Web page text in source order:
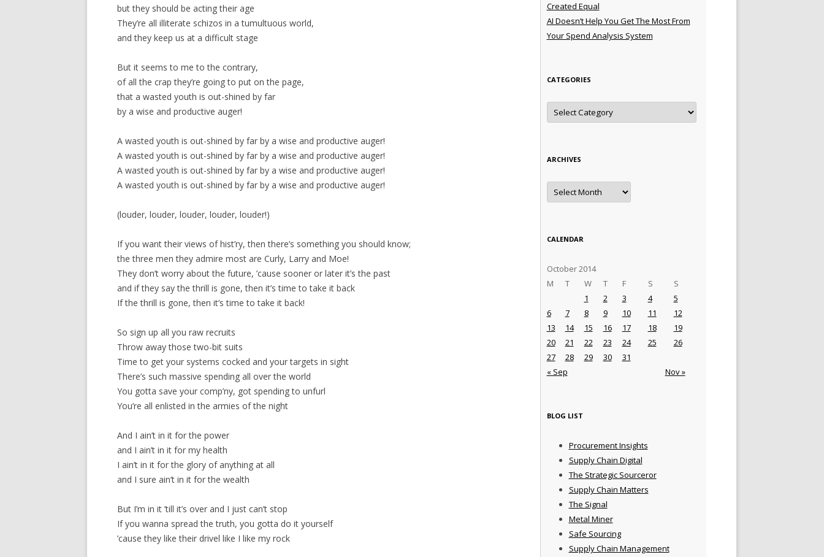
but they should be acting their age
They’re all illiterate schizos in a tumultuous world,
and they keep us at a difficult stage
But it seems to me to the contrary,
of all the crap they’re going to put on the page,
that a wasted youth is out-shined by far
by a wise and productive auger!
A wasted youth is out-shined by far by a wise and productive auger!
A wasted youth is out-shined by far by a wise and productive auger!
A wasted youth is out-shined by far by a wise and productive auger!
A wasted youth is out-shined by far by a wise and productive auger!
(louder, louder, louder, louder, louder!)
If you want their views of hist’ry, then there’s something you should know;
the three men they admire most are Curly, Larry and Moe!
They don’t worry about the future, ’cause sooner or later it’s the past
and if they say the thrill is gone, then it’s time to take it back
If the thrill is gone, then it’s time to take it back!
So sign up all you raw recruits
Throw away those two-bit suits
Time to get your systems cocked and your targets in sight
There’s such massive spending all over the world
You gotta save your comp’ny, got spending to unfurl
You’re all enlisted in the armies of the night
And I ain’t in it for the power
and I ain’t in it for my health
I ain’t in it for the glory of anything at all
and I sure ain’t in it for the wealth
But I’m in it ’till it’s over and I just can’t stop
If you wanna spread the truth, you gotta do it yourself
’cause they like their drivel like I like my rock
Created Equal
AI Doesn’t Help You Get The Most From
Your Spend Analysis System
CATEGORIES
Categories
ARCHIVES
Archives
CALENDAR
October 2014
M
T W T F S S
« Sep Nov »
1 2 3 4
5
6
7 8 9 10 11
12
13
14 15 16 17 18
19
20
21 22 23 24 25
26
27
28 29 30 31
BLOG LIST
Procurement Insights
Supply Chain Digital
The Strategic Sourceror
Supply Chain Matters
The Signal
Metal Miner
Safe Sourcing
Supply Chain Management